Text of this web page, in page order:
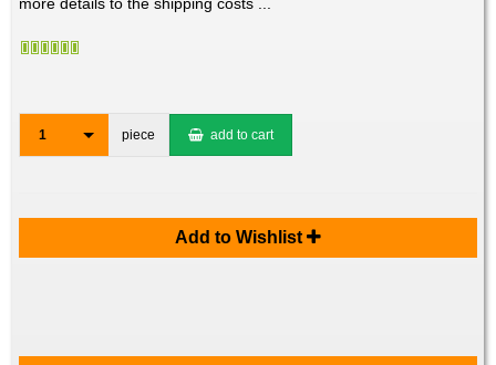
more details to the shipping costs ...
1 piece add to cart
Add to Wishlist